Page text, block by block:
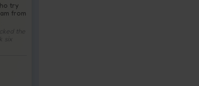
try
from